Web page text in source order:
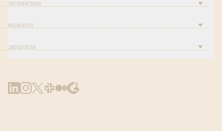
INTEGRATIONS
RESOURCES
INDUSTRIES